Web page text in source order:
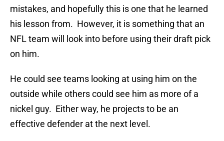
mistakes, and hopefully this is one that he learned
his lesson from. However, it is something that an
NFL team will look into before using their draft pick
on him.
He could see teams looking at using him on the
outside while others could see him as more of a
nickel guy. Either way, he projects to be an
effective defender at the next level.